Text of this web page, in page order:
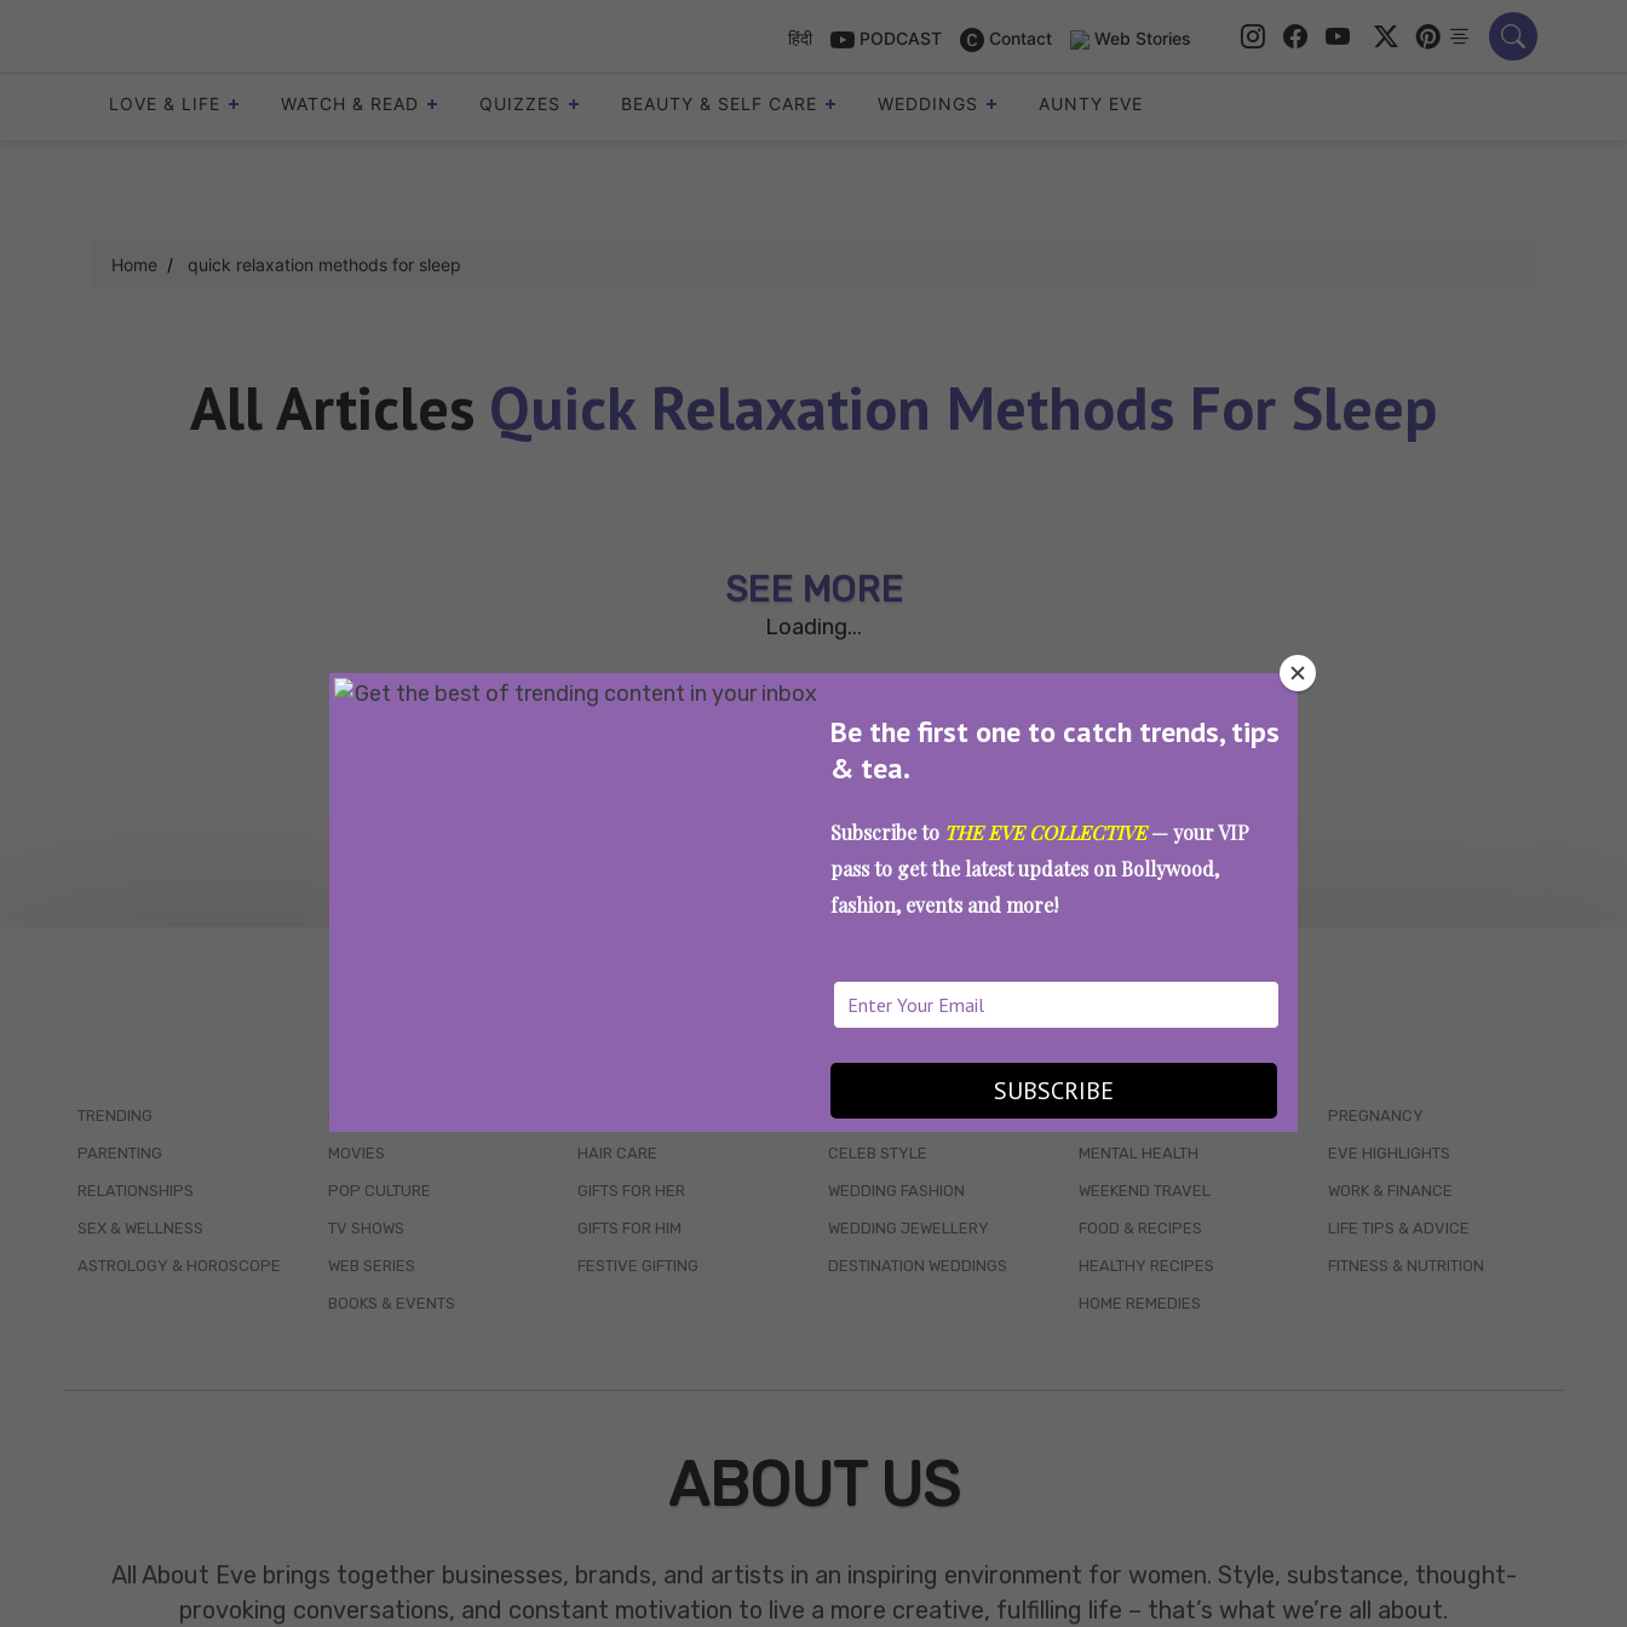
Be the first one to catch trends, tips
& tea.
Subscribe to THE EVE COLLECTIVE— your VIP
pass to get the latest updates on Bollywood,
fashion, events and more!
SUBSCRIBE
हिंदी PODCAST Contact Web Stories
LOVE & LIFE WATCH & READ QUIZZES BEAUTY & SELF CARE WEDDINGS AUNTY EVE
Home quick relaxation methods for sleep
All Articles Quick Relaxation Methods For Sleep
SEE MORE
Loading...
WAIT... THERE’S MORE!
TRENDING
PARENTING
RELATIONSHIPS
SEX & WELLNESS
ASTROLOGY & HOROSCOPE
MOVIES
POP CULTURE
TV SHOWS
WEB SERIES
BOOKS & EVENTS
HAIR CARE
GIFTS FOR HER
GIFTS FOR HIM
FESTIVE GIFTING
WEDDINGS
CELEB STYLE
WEDDING FASHION
WEDDING JEWELLERY
DESTINATION WEDDINGS
WELLBEING
MENTAL HEALTH
WEEKEND TRAVEL
FOOD & RECIPES
HEALTHY RECIPES
HOME REMEDIES
PREGNANCY
EVE HIGHLIGHTS
WORK & FINANCE
LIFE TIPS & ADVICE
FITNESS & NUTRITION
ABOUT US
All About Eve brings together businesses, brands, and artists in an inspiring environment for women. Style, substance, thought-
provoking conversations, and constant motivation to live a more creative, fulfilling life – that’s what we’re all about.